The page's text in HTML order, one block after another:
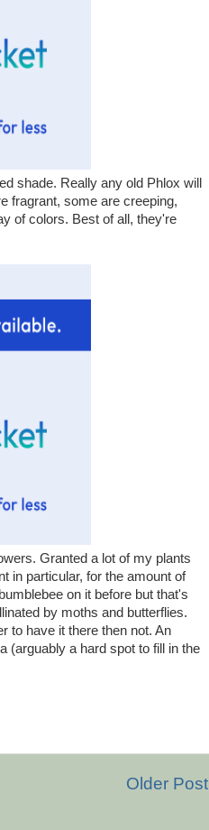
shade. Really any old Phlox will
fragrant, some are creeping,
of colors. Best of all, they're
Granted a lot of my plants
in particular, for the amount of
on it before but that's
by moths and butterflies.
to have it there then not. An
(arguably a hard spot to fill in the
Older Post